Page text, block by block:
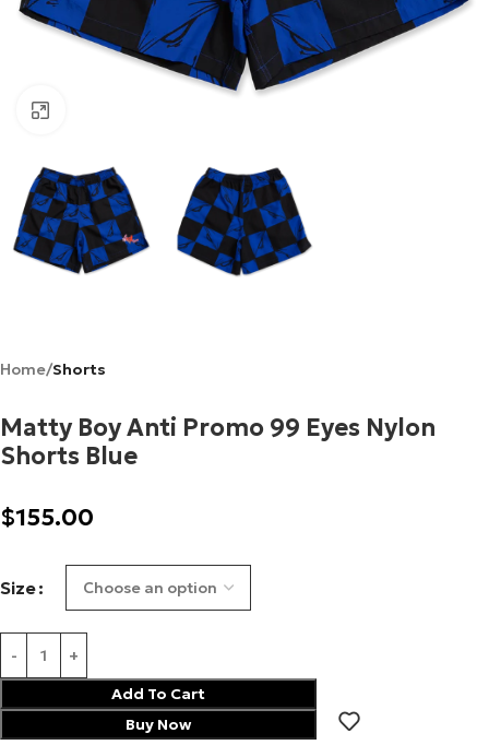
Home Shorts
Matty Boy Anti Promo 99 Eyes Nylon
Shorts Blue
$155.00
Size
Add To Cart
Buy Now